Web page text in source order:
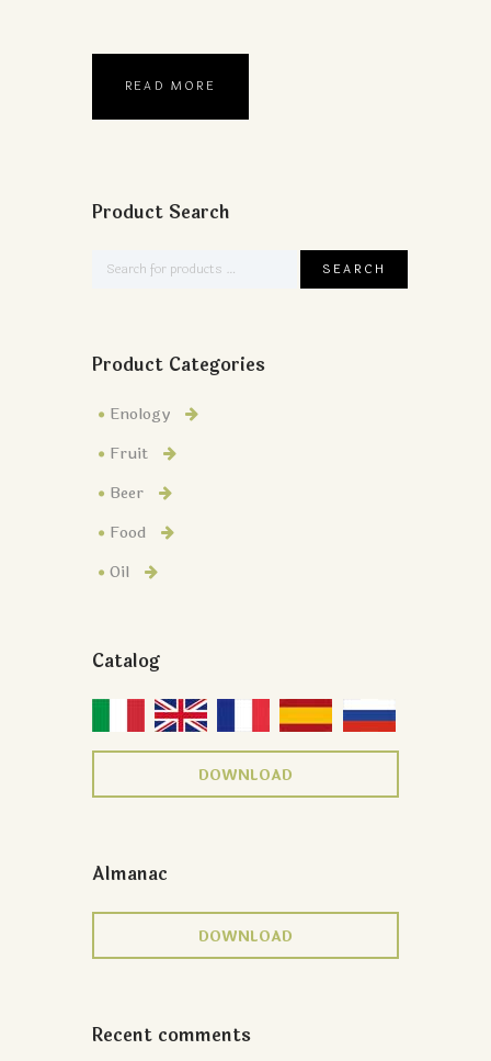
READ MORE
Product Search
Product Categories
Enology
Fruit
Beer
Food
Oil
Catalog
DOWNLOAD
Almanac
DOWNLOAD
Recent comments